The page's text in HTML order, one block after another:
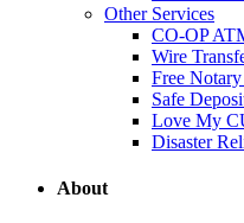
Other Services
CO-OP
Wire
Free
Safe
Love My
Disaster
About